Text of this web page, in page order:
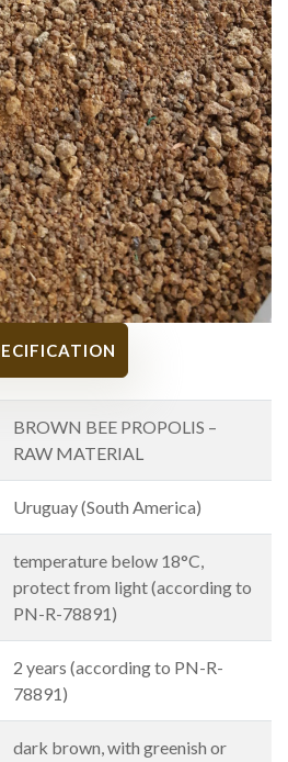
BROWN BEE PROPOLIS –
RAW MATERIAL
Uruguay (South America)
temperature below 18°C,
protect from light (according to
PN-R-78891)
2 years (according to PN-R-
78891)
dark brown, with greenish or